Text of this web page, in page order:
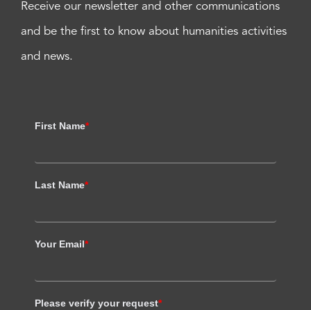
Receive our newsletter and other communications
and be the first to know about humanities activities
and news.
First Name*
Last Name*
Your Email*
Please verify your request*